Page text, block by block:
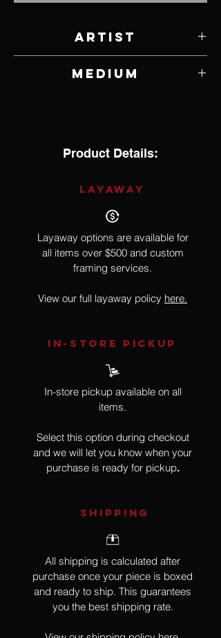
Artist
Medium
Product Details:
LAYAWAY
Layaway options are available for
all items over $500 and custom
framing services.
View our full layaway policy here.
IN-STORE Pickup
In-store pickup available on all
items.
Select this option during checkout
and we will let you know when your
purchase is ready for pickup.
SHIPPING
All shipping is calculated after
purchase once your piece is boxed
and ready to ship. This guarantees
you the best shipping rate.